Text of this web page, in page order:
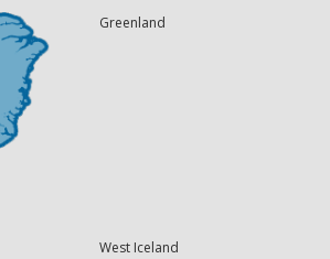
Greenland
West Iceland